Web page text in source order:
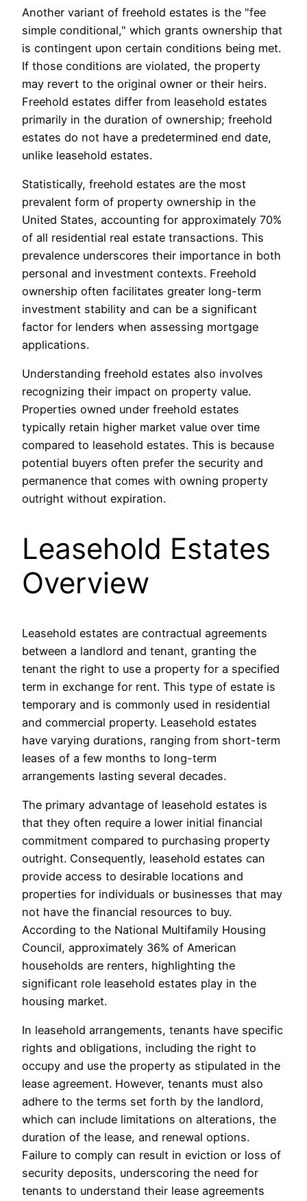
Another variant of freehold estates is the "fee
simple conditional," which grants ownership that
is contingent upon certain conditions being met.
If those conditions are violated, the property
may revert to the original owner or their heirs.
Freehold estates differ from leasehold estates
primarily in the duration of ownership; freehold
estates do not have a predetermined end date,
unlike leasehold estates.
Statistically, freehold estates are the most
prevalent form of property ownership in the
United States, accounting for approximately 70%
of all residential real estate transactions. This
prevalence underscores their importance in both
personal and investment contexts. Freehold
ownership often facilitates greater long-term
investment stability and can be a significant
factor for lenders when assessing mortgage
applications.
Understanding freehold estates also involves
recognizing their impact on property value.
Properties owned under freehold estates
typically retain higher market value over time
compared to leasehold estates. This is because
potential buyers often prefer the security and
permanence that comes with owning property
outright without expiration.
Leasehold Estates
Overview
Leasehold estates are contractual agreements
between a landlord and tenant, granting the
tenant the right to use a property for a specified
term in exchange for rent. This type of estate is
temporary and is commonly used in residential
and commercial property. Leasehold estates
have varying durations, ranging from short-term
leases of a few months to long-term
arrangements lasting several decades.
The primary advantage of leasehold estates is
that they often require a lower initial financial
commitment compared to purchasing property
outright. Consequently, leasehold estates can
provide access to desirable locations and
properties for individuals or businesses that may
not have the financial resources to buy.
According to the National Multifamily Housing
Council, approximately 36% of American
households are renters, highlighting the
significant role leasehold estates play in the
housing market.
In leasehold arrangements, tenants have specific
rights and obligations, including the right to
occupy and use the property as stipulated in the
lease agreement. However, tenants must also
adhere to the terms set forth by the landlord,
which can include limitations on alterations, the
duration of the lease, and renewal options.
Failure to comply can result in eviction or loss of
security deposits, underscoring the need for
tenants to understand their lease agreements